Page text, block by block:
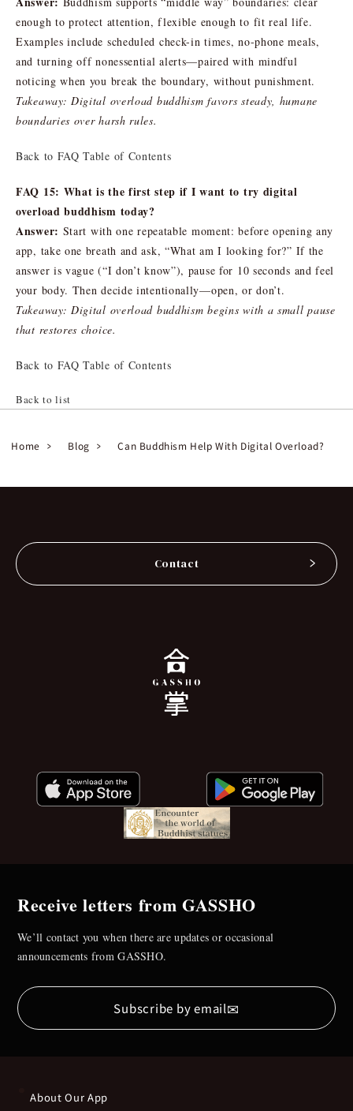
enough to protect attention, flexible enough to fit real life.
Examples include scheduled check-in times, no-phone meals,
and turning off nonessential alerts—paired with mindful
noticing when you break the boundary, without punishment.
Takeaway: Digital overload buddhism favors steady, humane
boundaries over harsh rules.
Back to FAQ Table of Contents
FAQ 15: What is the first step if I want to try digital
overload buddhism today?
Answer: Start with one repeatable moment: before opening any
app, take one breath and ask, “What am I looking for?” If the
answer is vague (“I don’t know”), pause for 10 seconds and feel
your body. Then decide intentionally—open, or don’t.
Takeaway: Digital overload buddhism begins with a small pause
that restores choice.
Back to FAQ Table of Contents
Back to list
Home Blog Can Buddhism Help With Digital Overload?
Contact
Receive letters from GASSHO
We’ll contact you when there are updates or occasional
announcements from GASSHO.
Subscribe by email✉
About Our App